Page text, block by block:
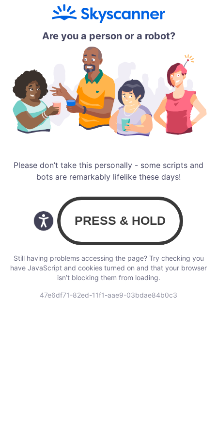
Are you a person or a robot?
Please don’t take this personally - some scripts and
bots are remarkably lifelike these days!
Still having problems accessing the page? Try checking you
have JavaScript and cookies turned on and that your browser
isn’t blocking them from loading.
47e6df71-82ed-11f1-aae9-03bdae84b0c3